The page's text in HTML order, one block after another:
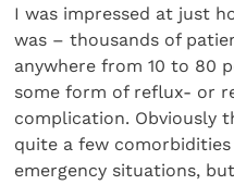
I was impressed at just
was – thousands of
anywhere from 10 to 80
some form of reflux- or
complication. Obviously
quite a few
emergency situations,